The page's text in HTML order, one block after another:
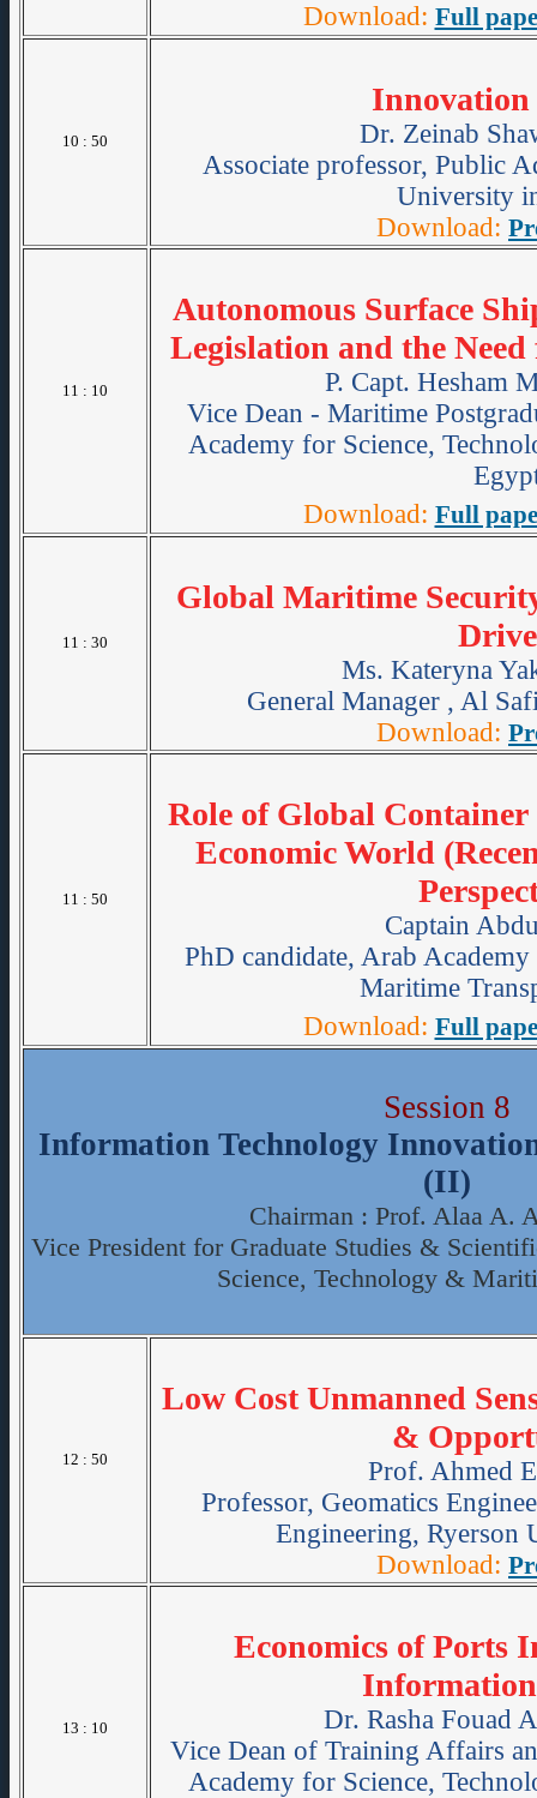
Download: Full
10 : 50
Innovation
Dr. Zeinab
Associate professor, Public
University
Download:
11 : 10
Autonomous Surface
Legislation and the
P. Capt. Hesham
Vice Dean - Maritime
Academy for Science,
Download: Full
11 : 30
Global Maritime
Ms. Kateryna
General Manager , Al
Download:
11 : 50
Role of Global
Economic World
Captain
PhD candidate, Arab
Maritime
Download: Full
Session 8
Information Technology
(II)
Chairman : Prof. Alaa A.
Vice President for Graduate Studies &
Science, Technology &
12 : 50
Low Cost Unmanned
&
Prof. Ahmed
Professor, Geomatics
Engineering, Ryerson
Download:
13 : 10
Economics of Ports
Information
Dr. Rasha Fouad
Vice Dean of Training Affairs
Academy for Science,